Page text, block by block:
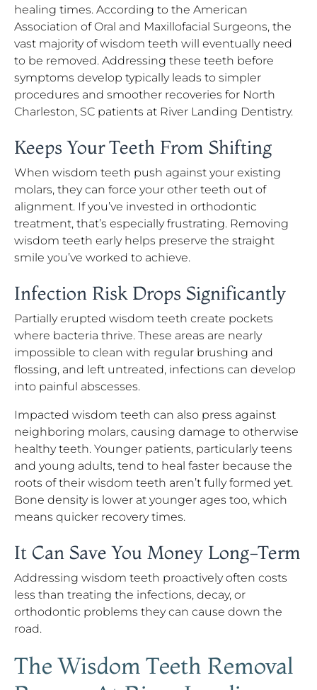
healing times. According to the American
Association of Oral and Maxillofacial Surgeons, the
vast majority of wisdom teeth will eventually need
to be removed. Addressing these teeth before
symptoms develop typically leads to simpler
procedures and smoother recoveries for North
Charleston, SC patients at River Landing Dentistry.
Keeps Your Teeth From Shifting
When wisdom teeth push against your existing
molars, they can force your other teeth out of
alignment. If you’ve invested in orthodontic
treatment, that’s especially frustrating. Removing
wisdom teeth early helps preserve the straight
smile you’ve worked to achieve.
Infection Risk Drops Significantly
Partially erupted wisdom teeth create pockets
where bacteria thrive. These areas are nearly
impossible to clean with regular brushing and
flossing, and left untreated, infections can develop
into painful abscesses.
Impacted wisdom teeth can also press against
neighboring molars, causing damage to otherwise
healthy teeth. Younger patients, particularly teens
and young adults, tend to heal faster because the
roots of their wisdom teeth aren’t fully formed yet.
Bone density is lower at younger ages too, which
means quicker recovery times.
It Can Save You Money Long-Term
Addressing wisdom teeth proactively often costs
less than treating the infections, decay, or
orthodontic problems they can cause down the
road.
The Wisdom Teeth Removal